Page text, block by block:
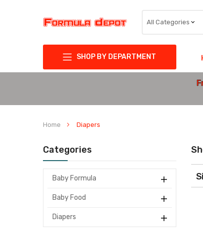
SHOP BY DEPARTMENT
Home Diapers
Categories
Baby Formula
Baby Food
Diapers